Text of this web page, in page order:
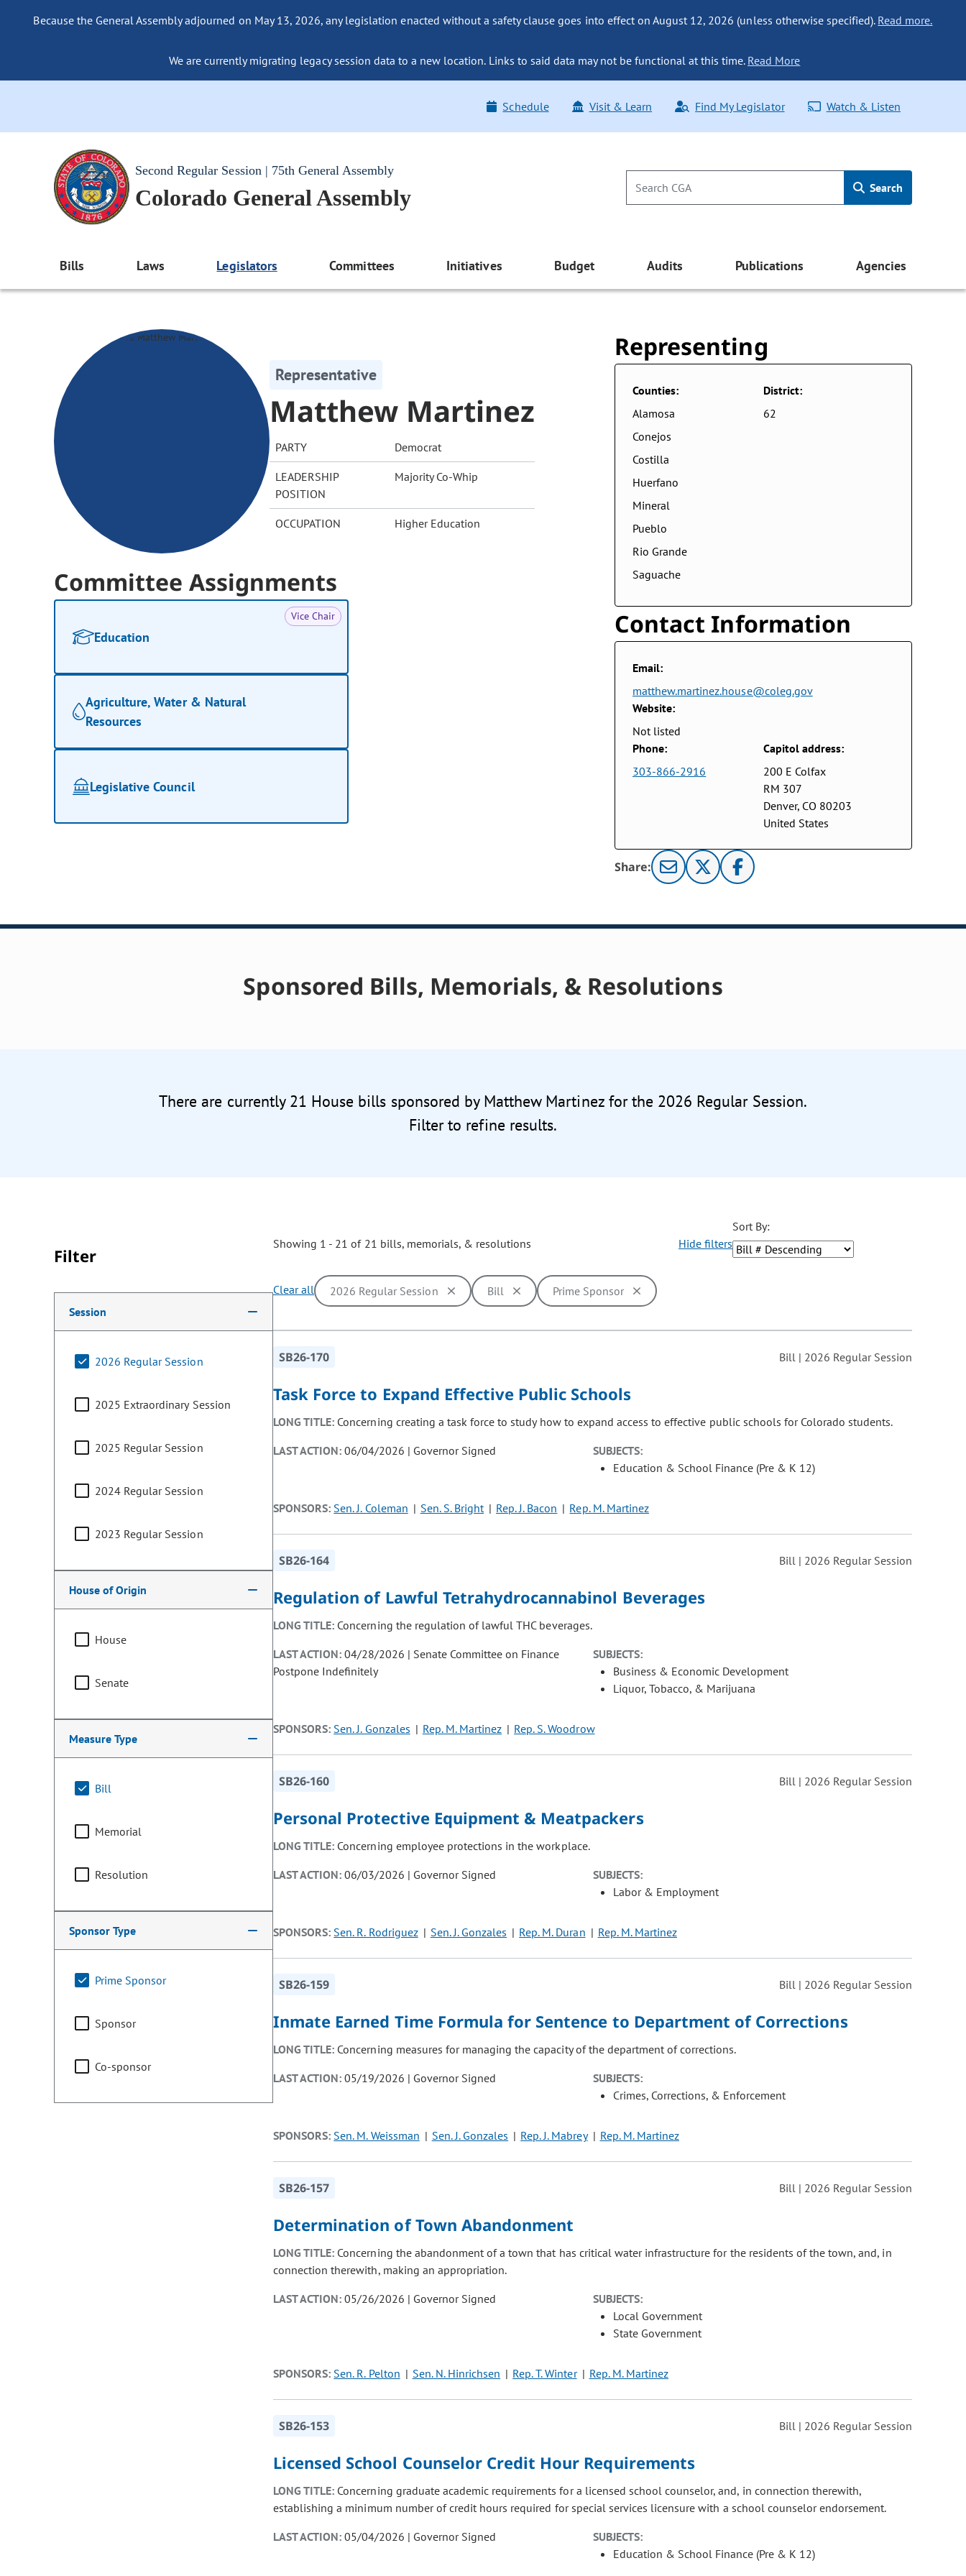
Because the General Assembly adjourned on May 13, 2026, any legislation enacted without a safety clause goes into effect on August 12, 2026 (unless otherwise specified). Read more.
We are currently migrating legacy session data to a new location. Links to said data may not be functional at this time. Read More
Schedule Visit & Learn Find My Legislator Watch & Listen
Second Regular Session | 75th General Assembly
Colorado General Assembly Search
Bills Laws Legislators Committees Initiatives Budget Audits Publications Agencies
Representative
Matthew Martinez
PARTY Democrat
LEADERSHIP
POSITION
Majority Co-Whip
OCCUPATION Higher Education
Committee Assignments
Vice Chair
Education
Agriculture, Water & Natural
Resources
Legislative Council
Representing
Counties:
Alamosa
Conejos
Costilla
Huerfano
Mineral
Pueblo
Rio Grande
Saguache
District:
62
Contact Information
Email:
matthew.martinez.house@coleg.gov
Website:
Not listed
Phone:
303-866-2916
Capitol address:
200 E Colfax
RM 307
Denver, CO 80203
United States
Share:
Sponsored Bills, Memorials, & Resolutions
There are currently 21 House bills sponsored by Matthew Martinez for the 2026 Regular Session.
Filter to refine results.
Filter
Making a selection from the following filter options will cause the page to update with new results. In addition, options may be removed or added based on the selected option.
Session
2026 Regular Session
2025 Extraordinary Session
2025 Regular Session
2024 Regular Session
2023 Regular Session
House of Origin
House
Senate
Measure Type
Bill
Memorial
Resolution
Sponsor Type
Prime Sponsor
Sponsor
Co-sponsor
Showing 1 - 21 of 21 bills, memorials, & resolutions Hide filters
Sort By:
Clear all 2026 Regular Session Bill Prime Sponsor
SB26-170 Bill | 2026 Regular Session
Task Force to Expand Effective Public Schools
LONG TITLE: Concerning creating a task force to study how to expand access to effective public schools for Colorado students.
LAST ACTION:06/04/2026 | Governor Signed
SUBJECTS:
Education & School Finance (Pre & K 12)
SPONSORS: Sen. J. Coleman Sen. S. Bright Rep. J. Bacon Rep. M. Martinez
SB26-164 Bill | 2026 Regular Session
Regulation of Lawful Tetrahydrocannabinol Beverages
LONG TITLE: Concerning the regulation of lawful THC beverages.
LAST ACTION:04/28/2026 | Senate Committee on Finance
Postpone Indefinitely
SUBJECTS:
Business & Economic Development
Liquor, Tobacco, & Marijuana
SPONSORS: Sen. J. Gonzales Rep. M. Martinez Rep. S. Woodrow
SB26-160 Bill | 2026 Regular Session
Personal Protective Equipment & Meatpackers
LONG TITLE: Concerning employee protections in the workplace.
LAST ACTION:06/03/2026 | Governor Signed
SUBJECTS:
Labor & Employment
SPONSORS: Sen. R. Rodriguez Sen. J. Gonzales Rep. M. Duran Rep. M. Martinez
SB26-159 Bill | 2026 Regular Session
Inmate Earned Time Formula for Sentence to Department of Corrections
LONG TITLE: Concerning measures for managing the capacity of the department of corrections.
LAST ACTION:05/19/2026 | Governor Signed
SUBJECTS:
Crimes, Corrections, & Enforcement
SPONSORS: Sen. M. Weissman Sen. J. Gonzales Rep. J. Mabrey Rep. M. Martinez
SB26-157 Bill | 2026 Regular Session
Determination of Town Abandonment
LONG TITLE: Concerning the abandonment of a town that has critical water infrastructure for the residents of the town, and, in
connection therewith, making an appropriation.
LAST ACTION:05/26/2026 | Governor Signed
SUBJECTS:
Local Government
State Government
SPONSORS: Sen. R. Pelton Sen. N. Hinrichsen Rep. T. Winter Rep. M. Martinez
SB26-153 Bill | 2026 Regular Session
Licensed School Counselor Credit Hour Requirements
LONG TITLE: Concerning graduate academic requirements for a licensed school counselor, and, in connection therewith,
establishing a minimum number of credit hours required for special services licensure with a school counselor endorsement.
LAST ACTION:05/04/2026 | Governor Signed
SUBJECTS:
Education & School Finance (Pre & K 12)